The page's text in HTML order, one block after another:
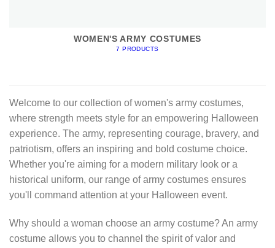
WOMEN'S ARMY COSTUMES
7 PRODUCTS
Welcome to our collection of women's army costumes,
where strength meets style for an empowering Halloween
experience. The army, representing courage, bravery, and
patriotism, offers an inspiring and bold costume choice.
Whether you're aiming for a modern military look or a
historical uniform, our range of army costumes ensures
you'll command attention at your Halloween event.
Why should a woman choose an army costume? An army
costume allows you to channel the spirit of valor and